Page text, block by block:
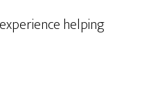
helping